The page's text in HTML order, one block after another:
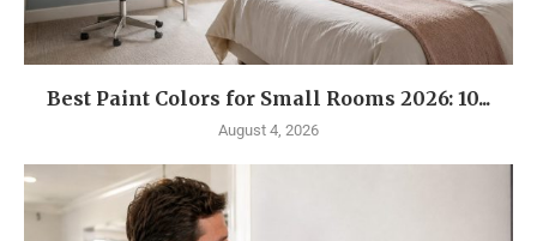
Best Paint Colors for Small Rooms 2026: 10...
August 4, 2026